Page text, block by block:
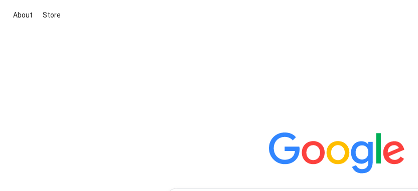
About Store